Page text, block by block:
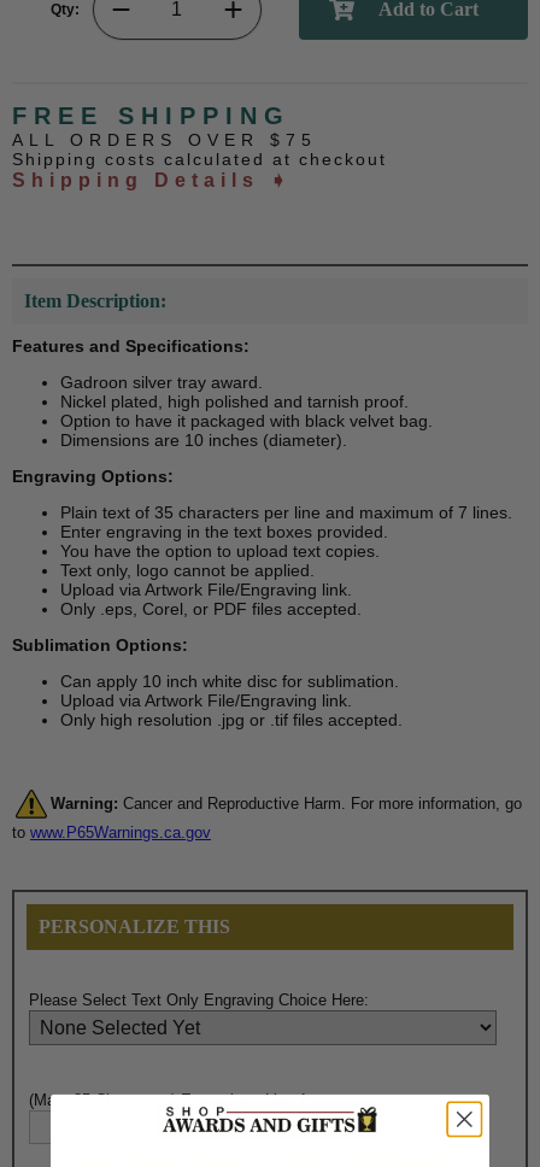
Qty:
FREE SHIPPING
ALL ORDERS OVER $75
Shipping costs calculated at checkout
Shipping Details ➧
Item Description:
Features and Specifications:
Gadroon silver tray award.
Nickel plated, high polished and tarnish proof.
Option to have it packaged with black velvet bag.
Dimensions are 10 inches (diameter).
Engraving Options:
Plain text of 35 characters per line and maximum of 7 lines.
Enter engraving in the text boxes provided.
You have the option to upload text copies.
Text only, logo cannot be applied.
Upload via Artwork File/Engraving link.
Only .eps, Corel, or PDF files accepted.
Sublimation Options:
Can apply 10 inch white disc for sublimation.
Upload via Artwork File/Engraving link.
Only high resolution .jpg or .tif files accepted.
Warning: Cancer and Reproductive Harm. For more information, go
to www.P65Warnings.ca.gov
PERSONALIZE THIS
Please Select Text Only Engraving Choice Here:
(Max. 35 Characters) Engraving - Line 1: